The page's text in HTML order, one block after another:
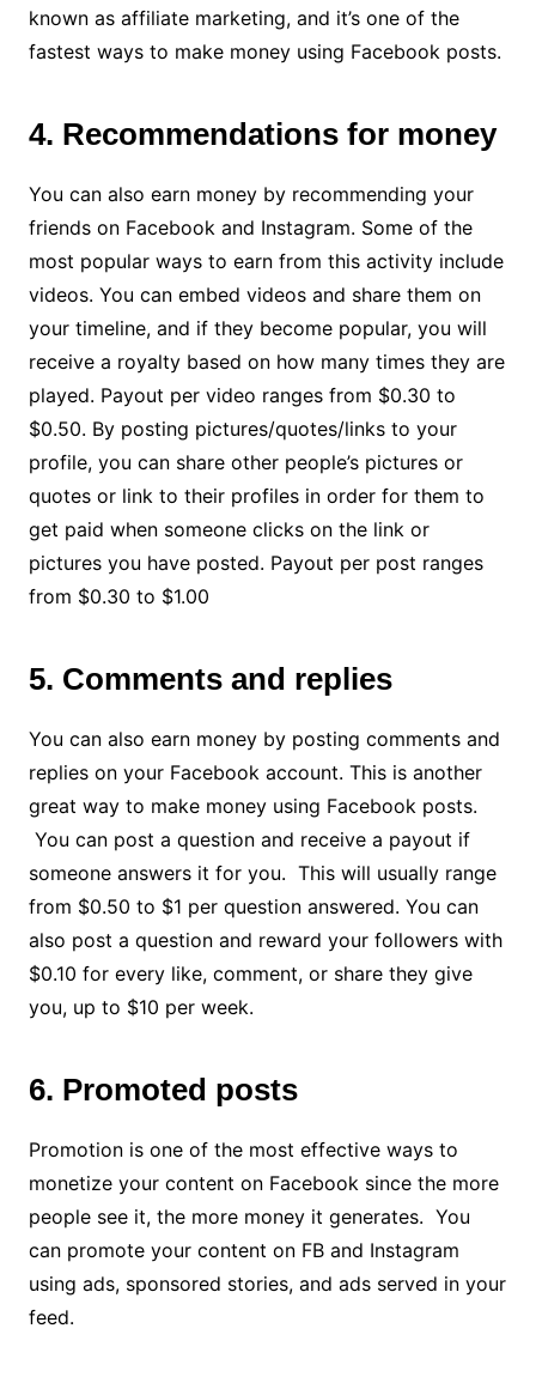
known as affiliate marketing, and it’s one of the
fastest ways to make money using Facebook posts.
4. Recommendations for money
You can also earn money by recommending your
friends on Facebook and Instagram. Some of the
most popular ways to earn from this activity include
videos. You can embed videos and share them on
your timeline, and if they become popular, you will
receive a royalty based on how many times they are
played. Payout per video ranges from $0.30 to
$0.50. By posting pictures/quotes/links to your
profile, you can share other people’s pictures or
quotes or link to their profiles in order for them to
get paid when someone clicks on the link or
pictures you have posted. Payout per post ranges
from $0.30 to $1.00
5. Comments and replies
You can also earn money by posting comments and
replies on your Facebook account. This is another
great way to make money using Facebook posts.
You can post a question and receive a payout if
someone answers it for you. This will usually range
from $0.50 to $1 per question answered. You can
also post a question and reward your followers with
$0.10 for every like, comment, or share they give
you, up to $10 per week.
6. Promoted posts
Promotion is one of the most effective ways to
monetize your content on Facebook since the more
people see it, the more money it generates. You
can promote your content on FB and Instagram
using ads, sponsored stories, and ads served in your
feed.